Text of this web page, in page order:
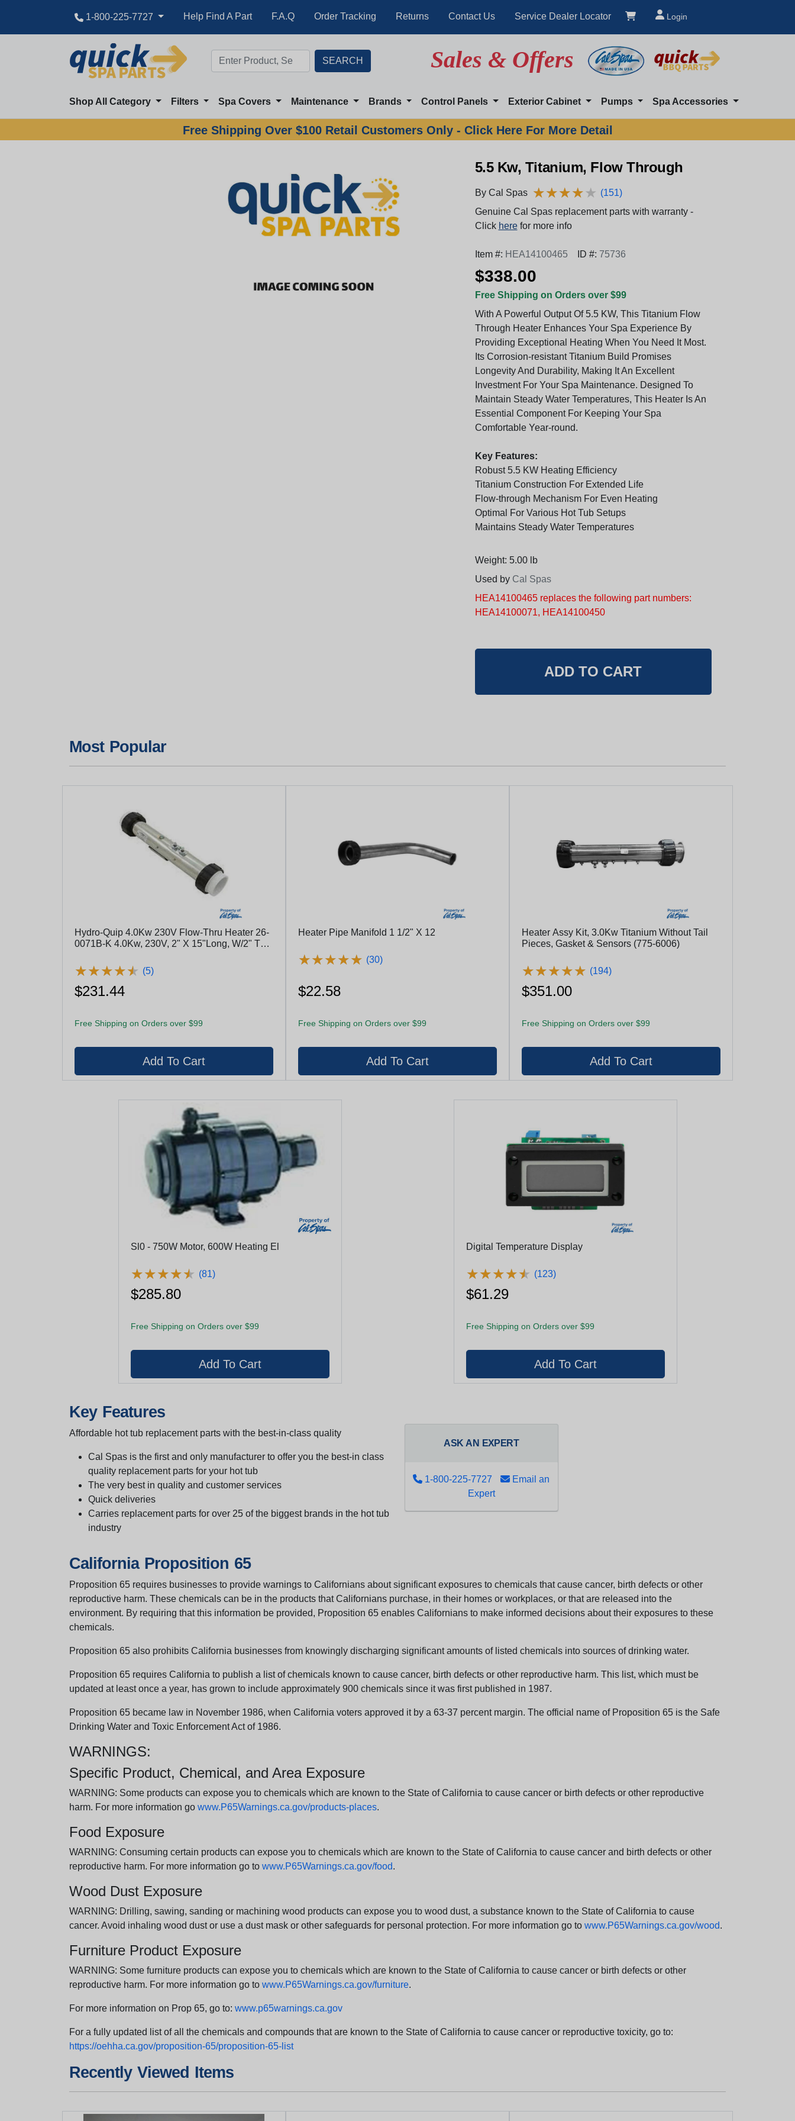
1-800-225-7727 Help Find A Part F.A.Q Order Tracking Returns Contact Us Service Dealer Locator Login
Sales & Offers
Shop All Category Filters Spa Covers Maintenance Brands Control Panels Exterior Cabinet Pumps Spa Accessories
Free Shipping Over $100 Retail Customers Only - Click Here For More Detail
5.5 Kw, Titanium, Flow Through
By Cal Spas ★★★★★
★★★★★ (151)
Genuine Cal Spas replacement parts with warranty -
Click herefor more info
Item #: HEA14100465 ID #: 75736
$338.00
Free Shipping on Orders over $99
With A Powerful Output Of 5.5 KW, This Titanium Flow
Through Heater Enhances Your Spa Experience By
Providing Exceptional Heating When You Need It Most.
Its Corrosion-resistant Titanium Build Promises
Longevity And Durability, Making It An Excellent
Investment For Your Spa Maintenance. Designed To
Maintain Steady Water Temperatures, This Heater Is An
Essential Component For Keeping Your Spa
Comfortable Year-round.
Key Features:
Robust 5.5 KW Heating Efficiency
Titanium Construction For Extended Life
Flow-through Mechanism For Even Heating
Optimal For Various Hot Tub Setups
Maintains Steady Water Temperatures
Weight: 5.00 lb
Used by Cal Spas
HEA14100465 replaces the following part numbers:
HEA14100071, HEA14100450
Most Popular
Hydro-Quip 4.0Kw 230V Flow-Thru Heater 26-
0071B-K 4.0Kw, 230V, 2" X 15"Long, W/2" Tail
★★★★★
★★★★★ (5)
$231.44
Free Shipping on Orders over $99
Heater Pipe Manifold 1 1/2" X 12
★★★★★
★★★★★ (30)
$22.58
Free Shipping on Orders over $99
Heater Assy Kit, 3.0Kw Titanium Without Tail
Pieces, Gasket & Sensors (775-6006)
★★★★★
★★★★★ (194)
$351.00
Free Shipping on Orders over $99
Sl0 - 750W Motor, 600W Heating El
★★★★★
★★★★★ (81)
$285.80
Free Shipping on Orders over $99
Digital Temperature Display
★★★★★
★★★★★ (123)
$61.29
Free Shipping on Orders over $99
Key Features
Affordable hot tub replacement parts with the best-in-class quality
Cal Spas is the first and only manufacturer to offer you the best-in class
quality replacement parts for your hot tub
The very best in quality and customer services
Quick deliveries
Carries replacement parts for over 25 of the biggest brands in the hot tub
industry
ASK AN EXPERT
1-800-225-7727
Email an
Expert
California Proposition 65
Proposition 65 requires businesses to provide warnings to Californians about significant exposures to chemicals that cause cancer, birth defects or other
reproductive harm. These chemicals can be in the products that Californians purchase, in their homes or workplaces, or that are released into the
environment. By requiring that this information be provided, Proposition 65 enables Californians to make informed decisions about their exposures to these
chemicals.
Proposition 65 also prohibits California businesses from knowingly discharging significant amounts of listed chemicals into sources of drinking water.
Proposition 65 requires California to publish a list of chemicals known to cause cancer, birth defects or other reproductive harm. This list, which must be
updated at least once a year, has grown to include approximately 900 chemicals since it was first published in 1987.
Proposition 65 became law in November 1986, when California voters approved it by a 63-37 percent margin. The official name of Proposition 65 is the Safe
Drinking Water and Toxic Enforcement Act of 1986.
WARNINGS:
Specific Product, Chemical, and Area Exposure
WARNING: Some products can expose you to chemicals which are known to the State of California to cause cancer or birth defects or other reproductive
harm. For more information go www.P65Warnings.ca.gov/products-places.
Food Exposure
WARNING: Consuming certain products can expose you to chemicals which are known to the State of California to cause cancer and birth defects or other
reproductive harm. For more information go to www.P65Warnings.ca.gov/food.
Wood Dust Exposure
WARNING: Drilling, sawing, sanding or machining wood products can expose you to wood dust, a substance known to the State of California to cause
cancer. Avoid inhaling wood dust or use a dust mask or other safeguards for personal protection. For more information go to www.P65Warnings.ca.gov/wood.
Furniture Product Exposure
WARNING: Some furniture products can expose you to chemicals which are known to the State of California to cause cancer or birth defects or other
reproductive harm. For more information go to www.P65Warnings.ca.gov/furniture.
For more information on Prop 65, go to: www.p65warnings.ca.gov
For a fully updated list of all the chemicals and compounds that are known to the State of California to cause cancer or reproductive toxicity, go to:
https://oehha.ca.gov/proposition-65/proposition-65-list
Recently Viewed Items